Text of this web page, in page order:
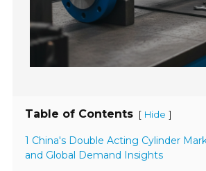
Table of Contents [ Hide ]
1 China's Double Acting Cylinder
and Global Demand Insights